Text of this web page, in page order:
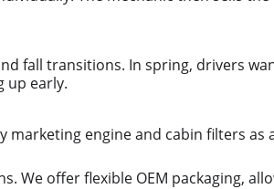
fall transitions. In spring, drivers
up early.
engine and cabin filters
We offer flexible OEM packaging,